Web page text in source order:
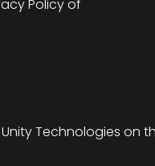
Policy of
Technologies on